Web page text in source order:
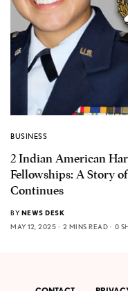
BUSINESS
2 Indian American
Fellowships: A Story
Continues
BY NEWS DESK
MAY 12, 2025
2 MINS READ 0